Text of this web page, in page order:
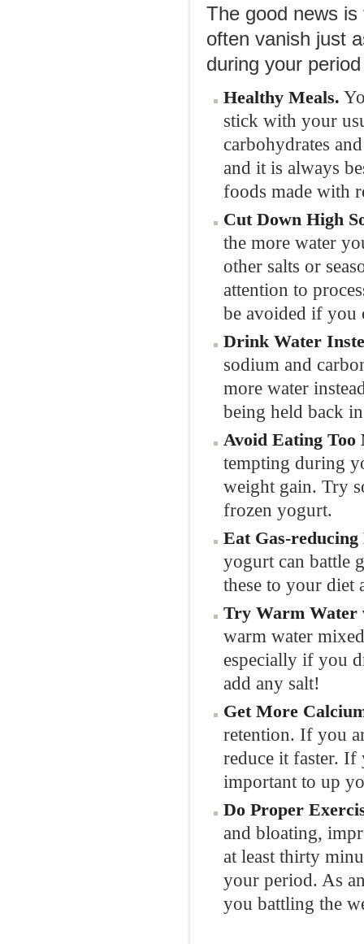
The good news
often vanish just
during your
Healthy Meals.
stick with your
carbohydrates
and it is always
foods made with
Cut Down High
the more water
other salts or
attention to
be avoided if you
Drink Water
sodium and
more water
being held back
Avoid Eating Too
tempting during
weight gain. Try
frozen yogurt.
Eat Gas-reducing
yogurt can battle
these to your diet
Try Warm Water
warm water
especially if you
add any salt!
Get More
retention. If you
reduce it faster. If
important to up
Do Proper
and bloating,
at least thirty
your period. As
you battling the